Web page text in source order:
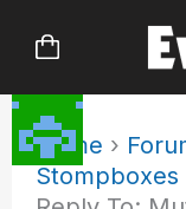
Home ›
Stompboxes